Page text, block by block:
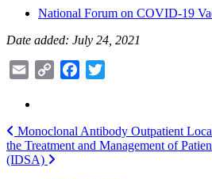
National Forum on COVID-19
Date added: July 24, 2021
Email
Copy
Facebook
Post
navigation
Monoclonal Antibody Outpatient
the Treatment and Management of
(IDSA)